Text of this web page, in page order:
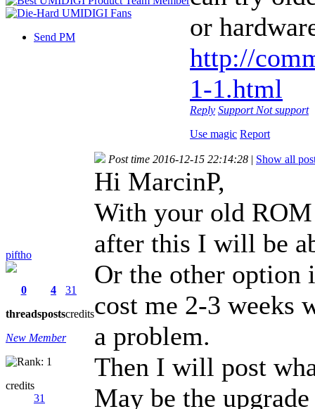
Send PM
or
http://
1-1.html
Reply Support Not support
Use magic Report
piftho
0
threads
4
posts
31
credits
New Member
credits
31
Post time 2016-12-15 22:14:28 | Show all
Hi MarcinP,
With your old
after this I will be
Or the other
cost me 2-3 weeks
a problem.
Then I will post
May be the